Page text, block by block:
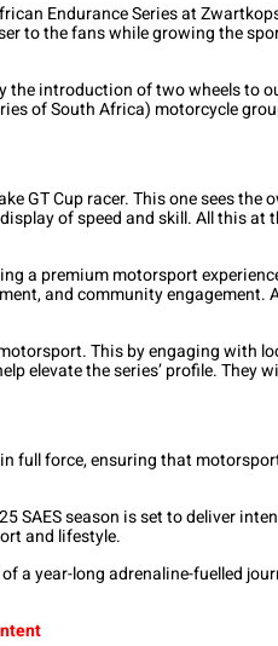
Endurance Series at
to the fans while growing the
the introduction of two wheels to
of South Africa) motorcycle
GT Cup racer. This one sees the
of speed and skill. All this
a premium motorsport
and community engagement.
This by engaging with
elevate the series’ profile. They
full force, ensuring that
SAES season is set to deliver
and lifestyle.
a year-long adrenaline-fuelled